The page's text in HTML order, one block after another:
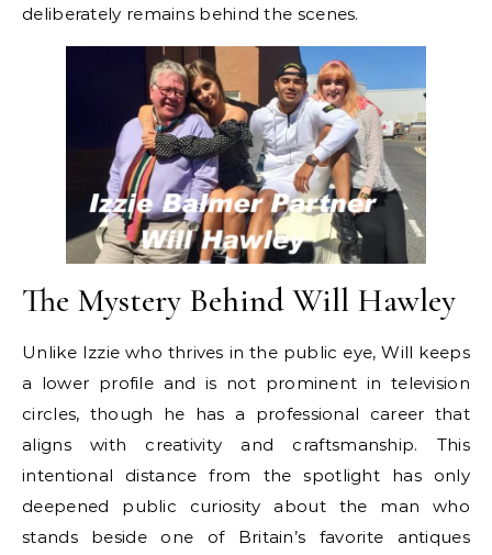
deliberately remains behind the scenes.
The Mystery Behind Will Hawley
Unlike Izzie who thrives in the public eye, Will keeps
a lower profile and is not prominent in television
circles, though he has a professional career that
aligns with creativity and craftsmanship. This
intentional distance from the spotlight has only
deepened public curiosity about the man who
stands beside one of Britain’s favorite antiques